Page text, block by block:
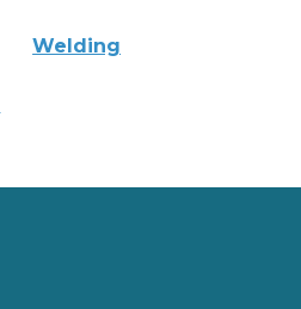
Welding